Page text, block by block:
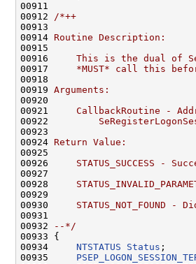
00911
00912
/*++
00913
00914 Routine Description:
00915
00916
This is the dual of
00917
*MUST* call this
00918
00919 Arguments:
00920
00921
CallbackRoutine -
00922
00923
00924 Return Value:
00925
00926
STATUS_SUCCESS -
00927
00928
00929
00930
STATUS_NOT_FOUND -
00931
00932
--*/
00933 {
00934 NTSTATUS Status ;
00935